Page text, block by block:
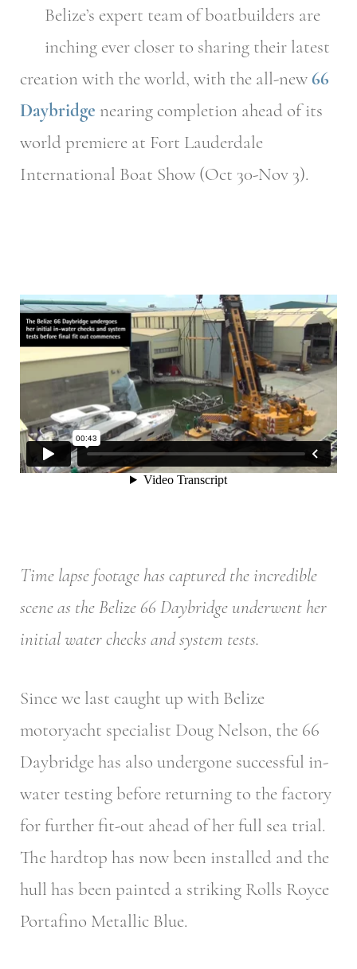
Belize’s expert team of boatbuilders are
inching ever closer to sharing their latest
creation with the world, with the all-new 66
Daybridge nearing completion ahead of its
world premiere at Fort Lauderdale
International Boat Show (Oct 30-Nov 3).
Time lapse footage has captured the incredible
scene as the Belize 66 Daybridge underwent her
initial water checks and system tests.
Since we last caught up with Belize
motoryacht specialist Doug Nelson, the 66
Daybridge has also undergone successful in-
water testing before returning to the factory
for further fit-out ahead of her full sea trial.
The hardtop has now been installed and the
hull has been painted a striking Rolls Royce
Portafino Metallic Blue.